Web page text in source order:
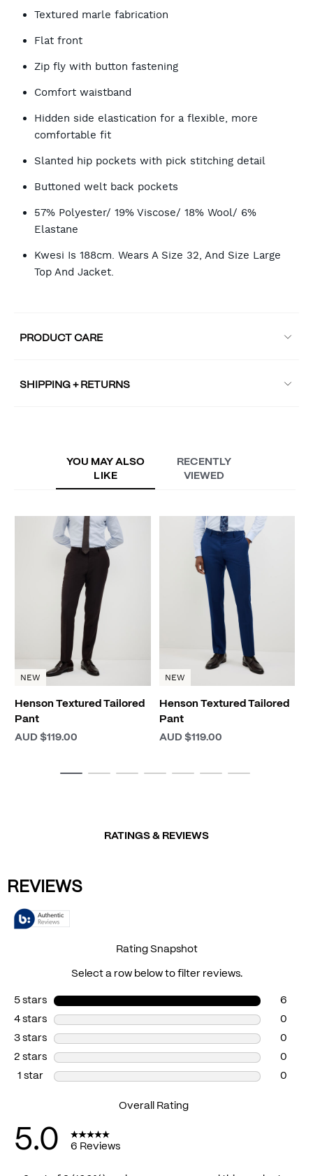
Textured marle fabrication
Flat front
Zip fly with button fastening
Comfort waistband
Hidden side elastication for a flexible, more
comfortable fit
Slanted hip pockets with pick stitching detail
Buttoned welt back pockets
57% Polyester/ 19% Viscose/ 18% Wool/ 6%
Elastane
Kwesi Is 188cm. Wears A Size 32, And Size Large
Top And Jacket.
PRODUCT CARE
SHIPPING + RETURNS
YOU MAY ALSO
LIKE
RECENTLY
VIEWED
NEW
Henson Textured Tailored
Pant
AUD $119.00
NEW
Henson Textured Tailored
Pant
AUD $119.00
RATINGS & REVIEWS